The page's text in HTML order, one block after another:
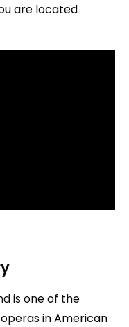
are located
is one of the
in American